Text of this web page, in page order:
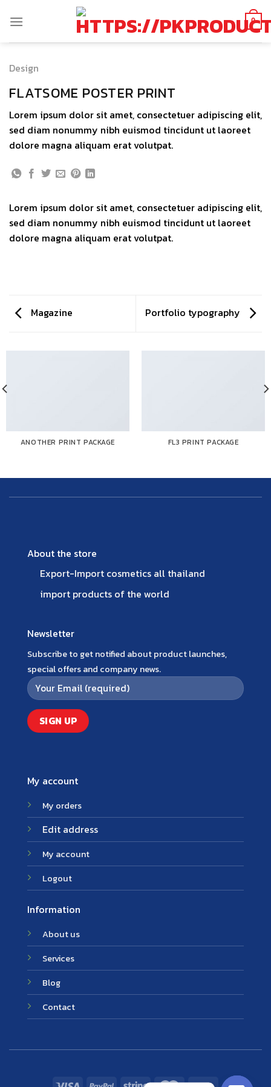
0
Design
FLATSOME POSTER PRINT
Lorem ipsum dolor sit amet, consectetuer adipiscing elit,
sed diam nonummy nibh euismod tincidunt ut laoreet
dolore magna aliquam erat volutpat.
Lorem ipsum dolor sit amet, consectetuer adipiscing elit,
sed diam nonummy nibh euismod tincidunt ut laoreet
dolore magna aliquam erat volutpat.
Magazine Portfolio typography
ANOTHER PRINT PACKAGE FL3 PRINT PACKAGE
About the store
Export-Import cosmetics all thailand
import products of the world
My account
My orders
Edit address
My account
Logout
Information
About us
Services
Blog
Contact
Newsletter
Subscribe to get notified about product launches,
special offers and company news.